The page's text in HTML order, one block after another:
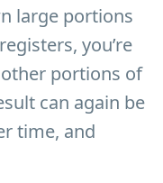
large portions
you’re
portions of
can again be
time, and